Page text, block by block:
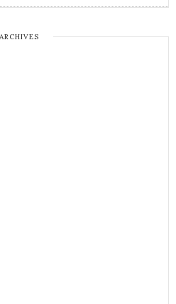
ARCHIVES